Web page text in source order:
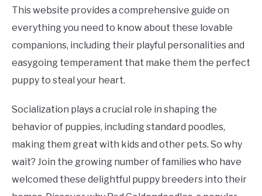
This website provides a comprehensive guide on
everything you need to know about these lovable
companions, including their playful personalities and
easygoing temperament that make them the perfect
puppy to steal your heart.
Socialization plays a crucial role in shaping the
behavior of puppies, including standard poodles,
making them great with kids and other pets. So why
wait? Join the growing number of families who have
welcomed these delightful puppy breeders into their